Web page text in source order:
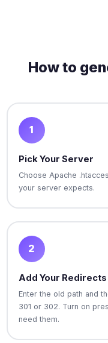
How to
1
Pick Your Server
Choose Apache
your server expects.
2
Add Your Redirects
Enter the old path and
301 or 302. Turn on
need them.